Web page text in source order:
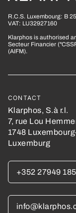
R.C.S. Luxembourg: B
VAT: LU32927160
Klarphos is authorised
Secteur Financier
(AIFM).
CONTACT
Klarphos, S.à r.l.
7, rue Lou
1748
Luxemburg
+352 27949 185